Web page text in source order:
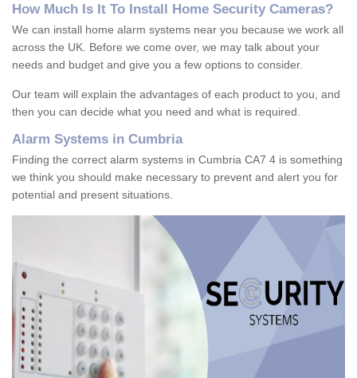
How Much Is It To Install Home Security Cameras?
We can install home alarm systems near you because we work all
across the UK. Before we come over, we may talk about your
needs and budget and give you a few options to consider.
Our team will explain the advantages of each product to you, and
then you can decide what you need and what is required.
Alarm Systems in Cumbria
Finding the correct alarm systems in Cumbria CA7 4 is something
we think you should make necessary to prevent and alert you for
potential and present situations.